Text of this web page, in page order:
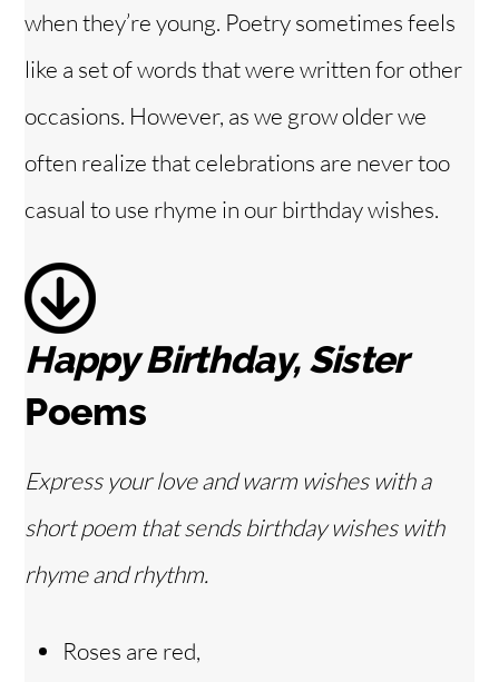
V
i
d
o
when they’re young. Poetry sometimes feels
like a set of words that were written for other
occasions. However, as we grow older we
often realize that celebrations are never too
casual to use rhyme in our birthday wishes.
Happy Birthday, Sister
Poems
Express your love and warm wishes with a
short poem that sends birthday wishes with
rhyme and rhythm.
Roses are red,